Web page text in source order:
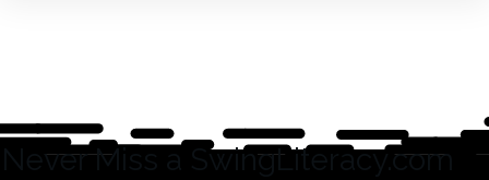
Never Miss a
SwingLiteracy.com